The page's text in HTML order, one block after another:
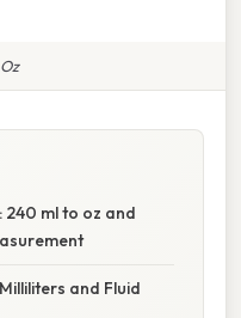
240 ml to oz and
and Fluid